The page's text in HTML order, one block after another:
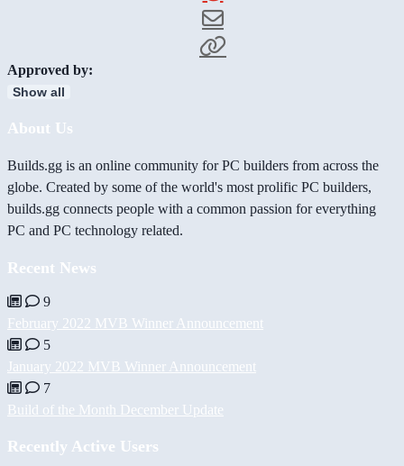
Approved by:
Show all
About Us
Builds.gg is an online community for PC builders from across the
globe. Created by some of the world's most prolific PC builders,
builds.gg connects people with a common passion for everything
PC and PC technology related.
Recent News
9
February 2022 MVB Winner Announcement
5
January 2022 MVB Winner Announcement
7
Build of the Month December Update
Recently Active Users